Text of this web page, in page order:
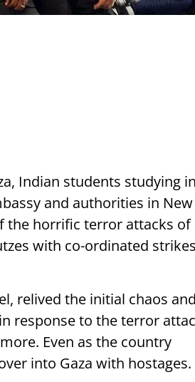
Indian students studying in
and authorities in New
the horrific terror attacks of
with co-ordinated strikes
relived the initial chaos and
response to the terror
Even as the country
into Gaza with hostages.